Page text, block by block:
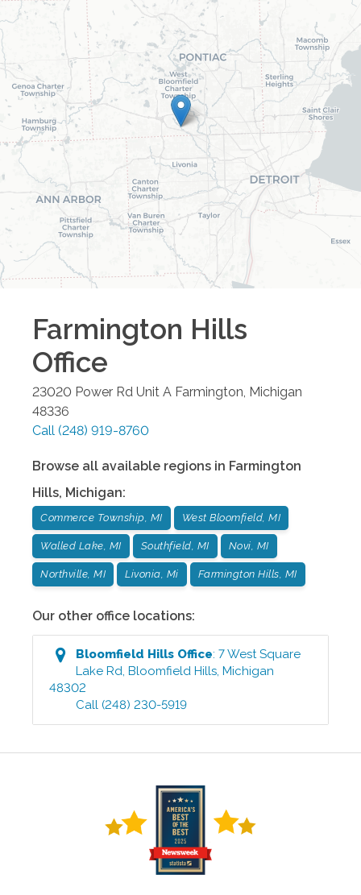
Farmington Hills
Office
23020 Power Rd Unit A Farmington Michigan
48336
Call (248) 919-8760
Browse all available regions in Farmington
Hills, Michigan:
Commerce Township, MI West Bloomfield, MI
Walled Lake, MI Southfield, MI Novi, MI
Northville, MI Livonia, Mi Farmington Hills, MI
Our other office locations:
Bloomfield Hills Office:7 West Square
Lake Rd ,Bloomfield Hills ,Michigan
48302
Call (248) 230-5919